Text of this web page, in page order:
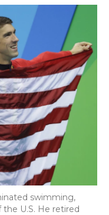
swimming,
U.S. He retired